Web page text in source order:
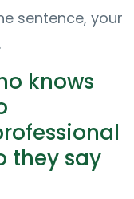
sentence, your
knows
they say